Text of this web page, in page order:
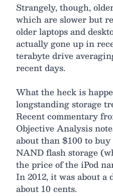
Strangely, though,
which are slower but
older laptops and
actually gone up in
terabyte drive
recent days.
What the heck is
longstanding storage
Recent commentary
Objective Analysis
about than $100 to
NAND flash storage
the price of the iPod
In 2012, it was about a
about 10 cents.